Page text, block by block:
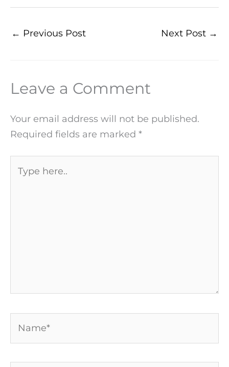
← Previous Post Next Post →
Leave a Comment
Your email address will not be published.
Required fields are marked *
here..